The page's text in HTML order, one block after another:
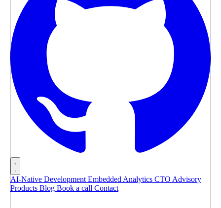
AI-Native Development Embedded Analytics CTO Advisory
Products Blog Book a call Contact